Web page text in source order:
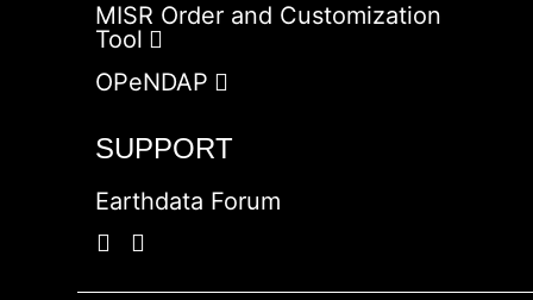
MISR Order and Customization
Tool
OPeNDAP
SUPPORT
Earthdata Forum